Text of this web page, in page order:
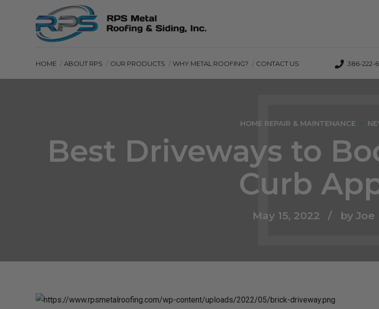
HOME ABOUT RPS OUR PRODUCTS WHY METAL ROOFING? CONTACT US 386-222-
HOME REPAIR & MAINTENANCE
Best Driveways to
Curb
May 15, 2022 by Joe